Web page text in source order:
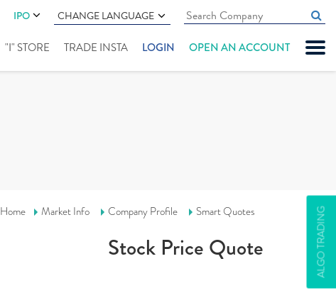
IPO CHANGE LANGUAGE
"I" STORE TRADE INSTA LOGIN OPEN AN ACCOUNT
ALGO TRADING
Home Market Info Company Profile Smart Quotes
Stock Price Quote